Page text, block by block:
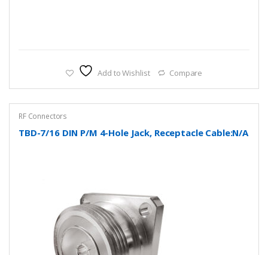
Add to Wishlist Compare
RF Connectors
TBD-7/16 DIN P/M 4-Hole Jack, Receptacle Cable:N/A